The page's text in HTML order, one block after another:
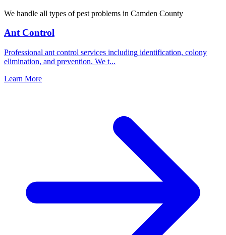
We handle all types of pest problems in Camden County
Ant Control
Professional ant control services including identification, colony
elimination, and prevention. We t...
Learn More